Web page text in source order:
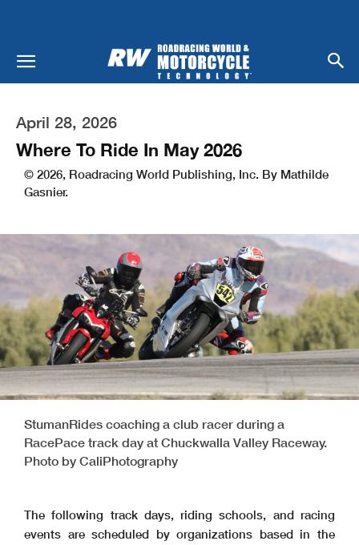
April 28, 2026
Where To Ride In May 2026
© 2026, Roadracing World Publishing, Inc. By Mathilde
Gasnier.
StumanRides coaching a club racer during a
RacePace track day at Chuckwalla Valley Raceway.
Photo by CaliPhotography
The following track days, riding schools, and racing
events are scheduled by organizations based in the